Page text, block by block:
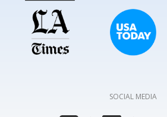
SOCIAL MEDIA